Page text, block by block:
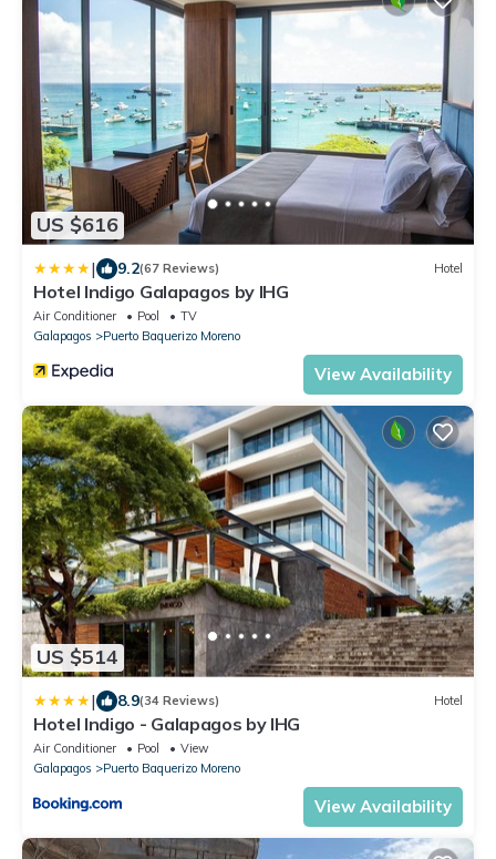
US $616
| 9.2(67 Reviews) Hotel
Hotel Indigo Galapagos by IHG
Air Conditioner Pool
TV
Galapagos
Puerto Baquerizo Moreno
View Availability
US $514
| 8.9(34 Reviews) Hotel
Hotel Indigo - Galapagos by IHG
Air Conditioner Pool
View
Galapagos
Puerto Baquerizo Moreno
View Availability